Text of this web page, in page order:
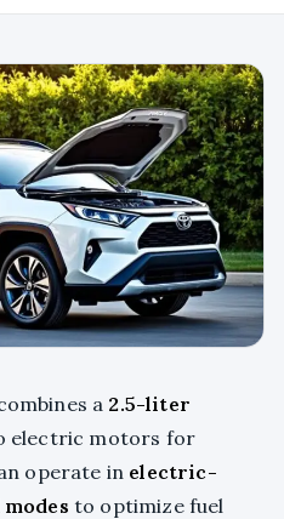
a 2.5-liter
electric motors for
operate in electric-
to optimize fuel